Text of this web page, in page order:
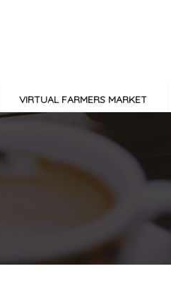
VIRTUAL FARMERS MARKET